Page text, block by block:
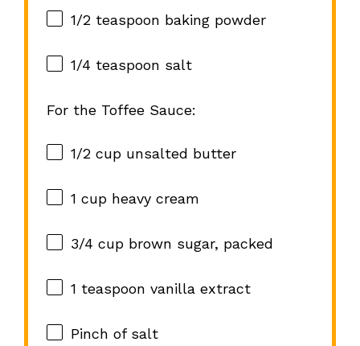
1/2 teaspoon baking powder
1/4 teaspoon salt
For the Toffee Sauce:
1/2 cupunsalted butter
1 cupheavy cream
3/4 cupbrown sugar, packed
1 teaspoon vanilla extract
Pinch of salt